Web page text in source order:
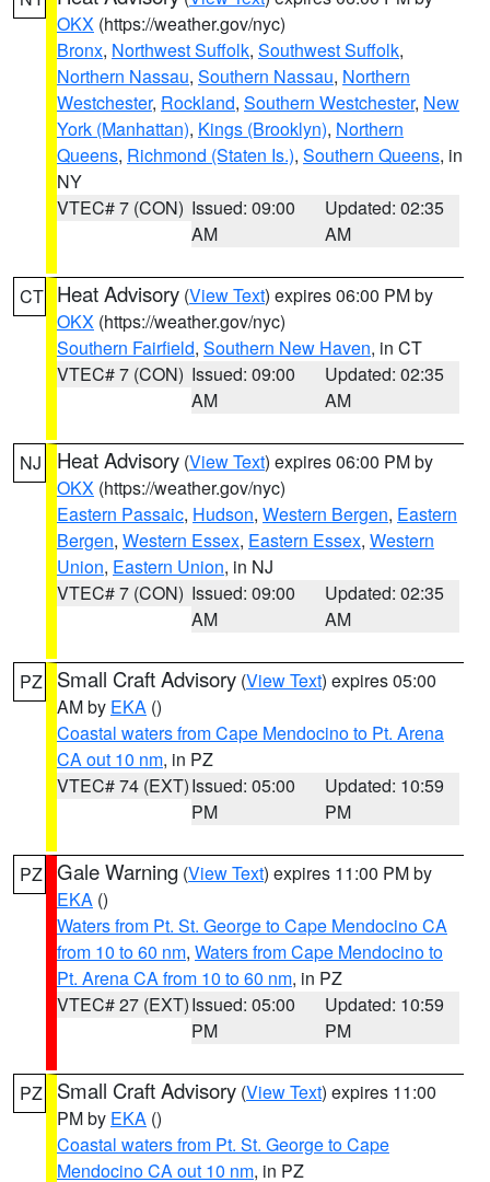
OKX (https://weather.gov/nyc)
Bronx, Northwest Suffolk, Southwest Suffolk,
Northern Nassau, Southern Nassau, Northern
Westchester, Rockland, Southern Westchester, New
York (Manhattan), Kings (Brooklyn), Northern
Queens, Richmond (Staten Is.), Southern Queens, in
NY
VTEC# 7 (CON) Issued: 09:00
AM
Updated: 02:35
AM
CT Heat Advisory (View Text) expires 06:00 PM by
OKX (https://weather.gov/nyc)
Southern Fairfield, Southern New Haven, in CT
VTEC# 7 (CON) Issued: 09:00
AM
Updated: 02:35
AM
NJ Heat Advisory (View Text) expires 06:00 PM by
OKX (https://weather.gov/nyc)
Eastern Passaic, Hudson, Western Bergen, Eastern
Bergen, Western Essex, Eastern Essex, Western
Union, Eastern Union, in NJ
VTEC# 7 (CON) Issued: 09:00
AM
Updated: 02:35
AM
PZ Small Craft Advisory (View Text) expires 05:00
AM by EKA ()
Coastal waters from Cape Mendocino to Pt. Arena
CA out 10 nm, in PZ
VTEC# 74 (EXT)Issued: 05:00
PM
Updated: 10:59
PM
PZ Gale Warning (View Text) expires 11:00 PM by
EKA ()
Waters from Pt. St. George to Cape Mendocino CA
from 10 to 60 nm, Waters from Cape Mendocino to
Pt. Arena CA from 10 to 60 nm, in PZ
VTEC# 27 (EXT)Issued: 05:00
PM
Updated: 10:59
PM
PZ Small Craft Advisory (View Text) expires 11:00
PM by EKA ()
Coastal waters from Pt. St. George to Cape
Mendocino CA out 10 nm, in PZ